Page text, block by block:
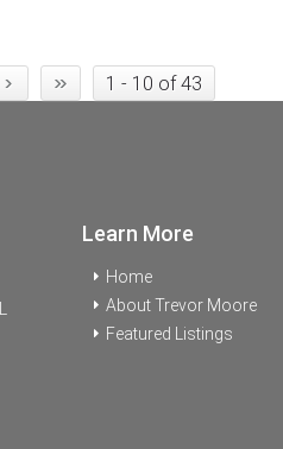
› » 1 - 10 of 43
Learn More
Home
About Trevor Moore
Featured Listings